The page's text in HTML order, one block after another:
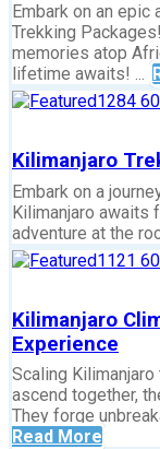
Embark on an epic
Trekking
memories atop
lifetime awaits! ...
Kilimanjaro
Embark on a
Kilimanjaro awaits
adventure at the
Kilimanjaro
Experience
Scaling
ascend together,
They forge
Read More